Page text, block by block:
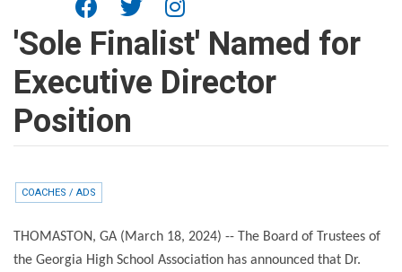
'Sole Finalist' Named for
Executive Director
Position
COACHES / ADS
THOMASTON, GA (March 18, 2024) -- The Board of Trustees of
the Georgia High School Association has announced that Dr.